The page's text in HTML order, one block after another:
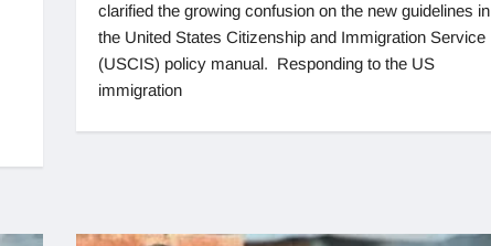
clarified the growing confusion on the new guidelines in
the United States Citizenship and Immigration Service
(USCIS) policy manual. Responding to the US
immigration